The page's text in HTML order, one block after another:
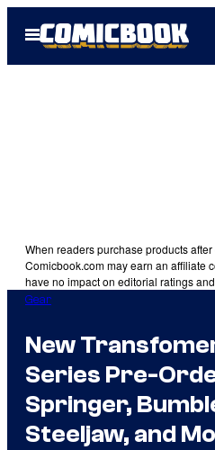
Open
Menu
When readers purchase products
Comicbook.com may earn an affiliate
have no impact on editorial ratings
Gear
New
Series Pre-
Springer,
Steeljaw, and